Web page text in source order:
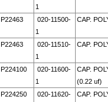
1
P22463
020-11500-
1
CAP.
P22463
020-11510-
1
CAP.
P224100
020-11600-
1
CAP.
(0.22 uf)
P224250
020-11620-
CAP.